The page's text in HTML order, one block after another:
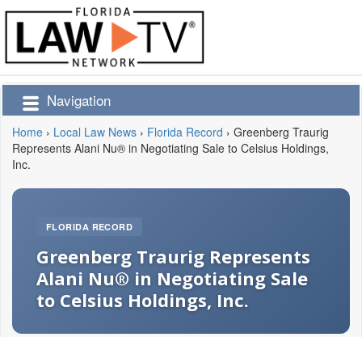
Navigation
Home › Local Law News › Florida Record › Greenberg Traurig
Represents Alani Nu® in Negotiating Sale to Celsius Holdings,
Inc.
FLORIDA RECORD
Greenberg Traurig Represents
Alani Nu® in Negotiating Sale
to Celsius Holdings, Inc.